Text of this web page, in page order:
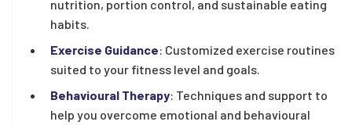
nutrition, portion control, and sustainable eating
habits.
Exercise Guidance: Customized exercise routines
suited to your fitness level and goals.
Behavioural Therapy: Techniques and support to
help you overcome emotional and behavioural